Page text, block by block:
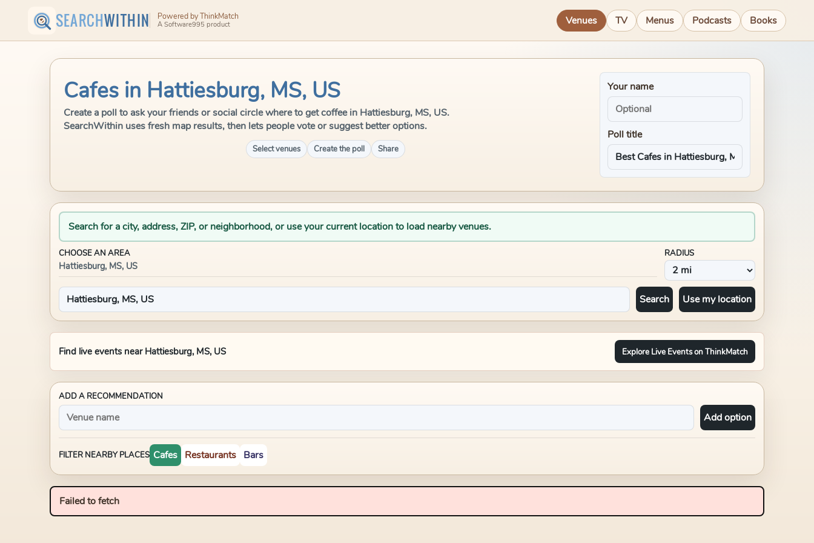
SEARCHWITHIN Powered by ThinkMatch
A Software995 product Venues TV Menus Podcasts Books
Cafes in Hattiesburg, MS, US
Create a poll to ask your friends or social circle where to get coffee in Hattiesburg, MS, US.
SearchWithin uses fresh map results, then lets people vote or suggest better options.
Select venues Create the poll Share
Your name
Poll title
Search for a city, address, ZIP, or neighborhood, or use your current location to load nearby venues.
CHOOSE AN AREA
Hattiesburg, MS, US
RADIUS
Search Use my location
Find live events near Hattiesburg, MS, US Explore Live Events on ThinkMatch
ADD A RECOMMENDATION
Add option
FILTER NEARBY PLACES Cafes Restaurants Bars
Failed to fetch